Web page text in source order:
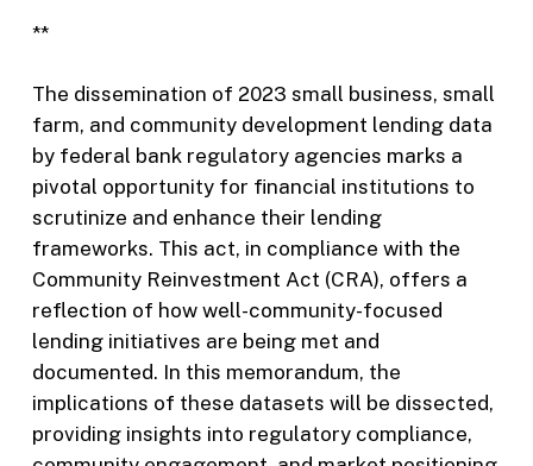
**
The dissemination of 2023 small business, small
farm, and community development lending data
by federal bank regulatory agencies marks a
pivotal opportunity for financial institutions to
scrutinize and enhance their lending
frameworks. This act, in compliance with the
Community Reinvestment Act (CRA), offers a
reflection of how well-community-focused
lending initiatives are being met and
documented. In this memorandum, the
implications of these datasets will be dissected,
providing insights into regulatory compliance,